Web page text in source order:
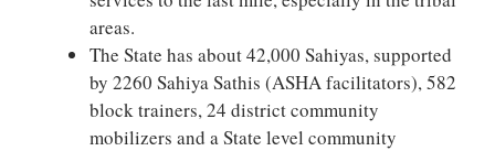
areas.
The State has about 42,000 Sahiyas, supported
by 2260 Sahiya Sathis (ASHA facilitators), 582
block trainers, 24 district community
mobilizers and a State level community